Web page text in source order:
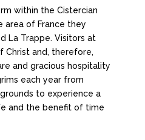
within the Cistercian
area of France they
La Trappe. Visitors at
Christ and, therefore,
and gracious hospitality
each year from
to experience a
and the benefit of time